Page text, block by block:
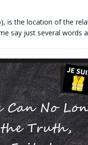
is the location of the
say just several words